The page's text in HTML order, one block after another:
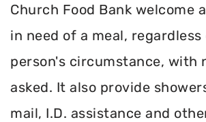
Church Food Bank welcome
in need of a meal,
person's circumstance, with
asked. It also provide
mail, I.D. assistance and